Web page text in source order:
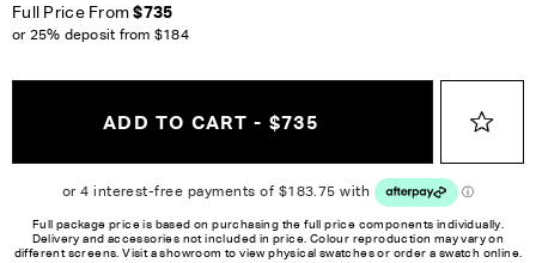
Full Price From$735
or 25% deposit from $184
ADD TO CART - $735
Full package price is based on purchasing the full price components individually.
Delivery and accessories not included in price. Colour reproduction may vary on
different screens. Visit a showroom to view physical swatches or order a swatch online.